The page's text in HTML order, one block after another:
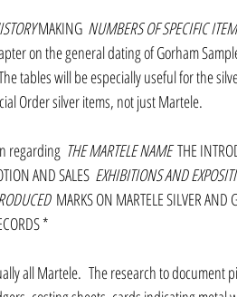
MAKING NUMBERS OF SPECIFIC
on the general dating of Gorham
tables will be especially useful for the
Order silver items, not just Martele.
regarding THE MARTELE NAME THE
AND SALES EXHIBITIONS AND
MARKS ON MARTELE SILVER AND
*
all Martele.  The research to document